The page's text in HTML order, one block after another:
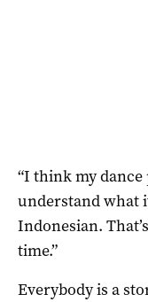
“I think my
understand what
Indonesian.
time.”
Everybody is a